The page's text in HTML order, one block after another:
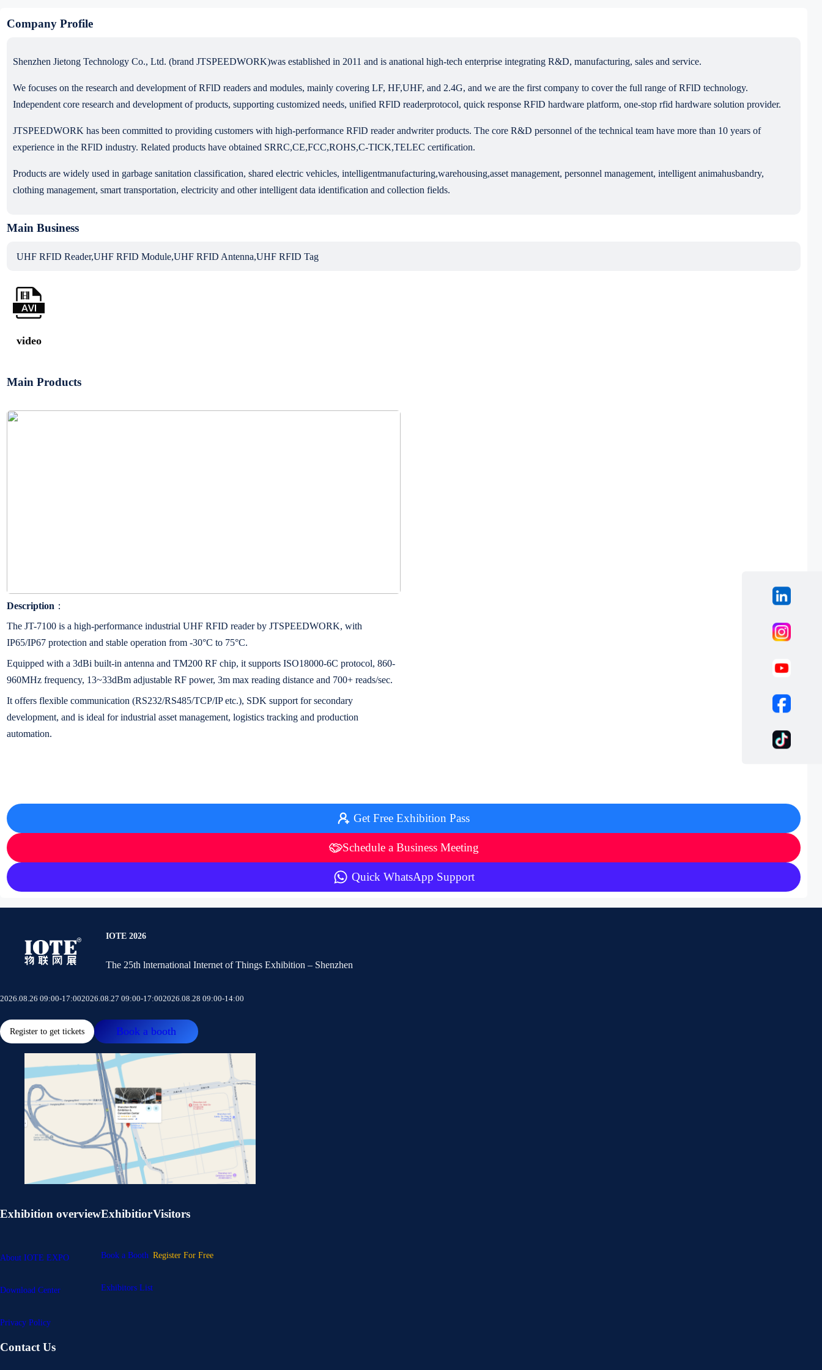
Company Profile
Shenzhen Jietong Technology Co., Ltd. (brand JTSPEEDWORK)was established in 2011 and is anational high-tech enterprise integrating R&D, manufacturing, sales and service.
We focuses on the research and development of RFlD readers and modules, mainly covering LF, HF,UHF, and 2.4G, and we are the first company to cover the full range of RFlD technology.
Independent core research and development of products, supporting customized needs, unified RFlD readerprotocol, quick response RFlD hardware platform, one-stop rfid hardware solution provider.
JTSPEEDWORK has been committed to providing customers with high-performance RFlD reader andwriter products. The core R&D personnel of the technical team have more than 10 years of
experience in the RFlD industry. Related products have obtained SRRC,CE,FCC,ROHS,C-TICK,TELEC certification.
Products are widely used in garbage sanitation classification, shared electric vehicles, intelligentmanufacturing,warehousing,asset management, personnel management, intelligent animahusbandry,
clothing management, smart transportation, electricity and other intelligent data identification and collection fields.
Main Business
UHF RFID Reader,UHF RFID Module,UHF RFID Antenna,UHF RFID Tag
video
Main Products
Description ：
The JT-7100 is a high-performance industrial UHF RFID reader by JTSPEEDWORK, with
IP65/IP67 protection and stable operation from -30°C to 75°C.
Equipped with a 3dBi built-in antenna and TM200 RF chip, it supports ISO18000-6C protocol, 860-
960MHz frequency, 13~33dBm adjustable RF power, 3m max reading distance and 700+ reads/sec.
It offers flexible communication (RS232/RS485/TCP/IP etc.), SDK support for secondary
development, and is ideal for industrial asset management, logistics tracking and production
automation.
Get Free Exhibition Pass
Schedule a Business Meeting
Quick WhatsApp Support
IOTE 2026
The 25th lnternational Internet of Things Exhibition – Shenzhen
2026.08.26 09:00-17:002026.08.27 09:00-17:002026.08.28 09:00-14:00
Register to get tickets Book a booth
Exhibition overview
About IOTE EXPO
Download Center
Privacy Policy
Exhibitior
Book a Booth
Exhibitors List
Visitors
Register For Free
Contact Us